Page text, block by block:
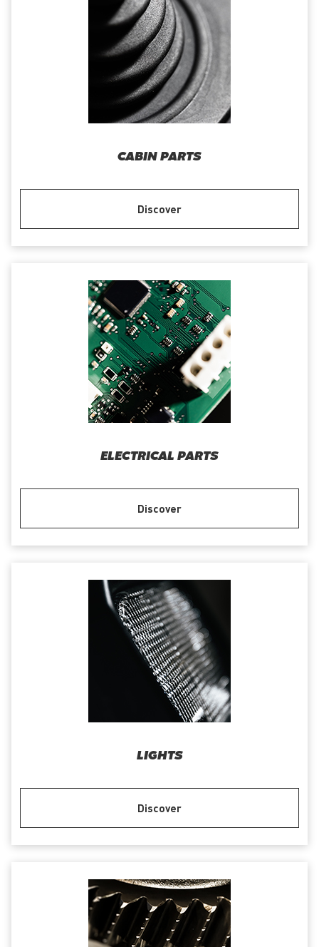
CABIN PARTS
Discover
ELECTRICAL PARTS
Discover
LIGHTS
Discover